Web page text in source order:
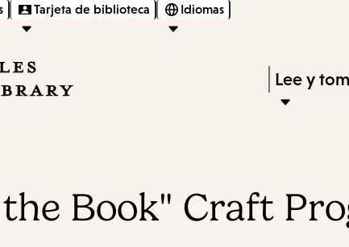
Tarjeta de biblioteca Idiomas
Press
Enter
submenu,
Lee y
Book" Craft